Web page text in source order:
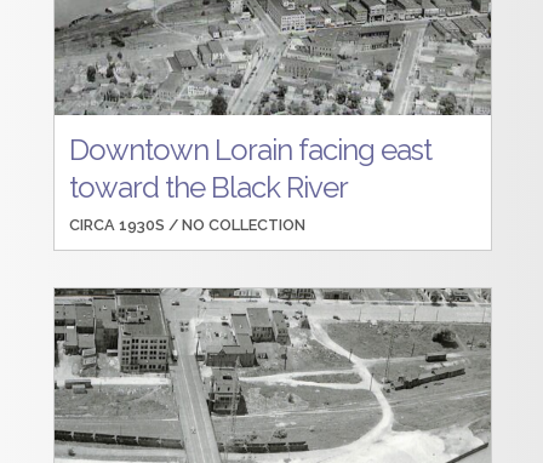
Downtown Lorain facing east
toward the Black River
CIRCA 1930S /NO COLLECTION